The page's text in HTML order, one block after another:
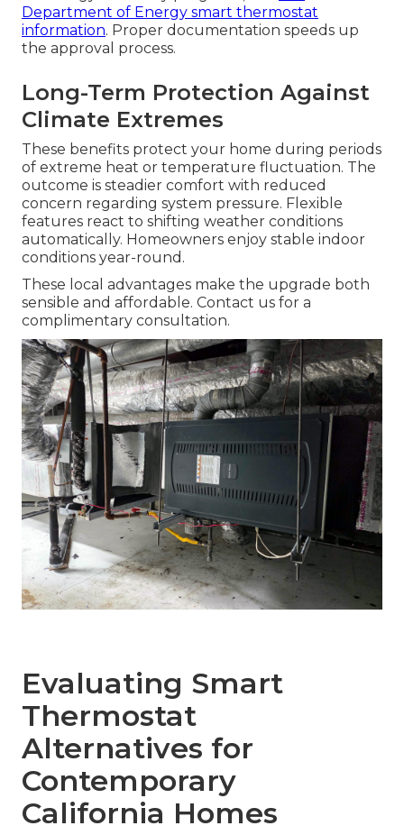
Department of Energy smart thermostat
information. Proper documentation speeds up
the approval process.
Long-Term Protection Against
Climate Extremes
These benefits protect your home during periods
of extreme heat or temperature fluctuation. The
outcome is steadier comfort with reduced
concern regarding system pressure. Flexible
features react to shifting weather conditions
automatically. Homeowners enjoy stable indoor
conditions year-round.
These local advantages make the upgrade both
sensible and affordable. Contact us for a
complimentary consultation.
Evaluating Smart
Thermostat
Alternatives for
Contemporary
California Homes